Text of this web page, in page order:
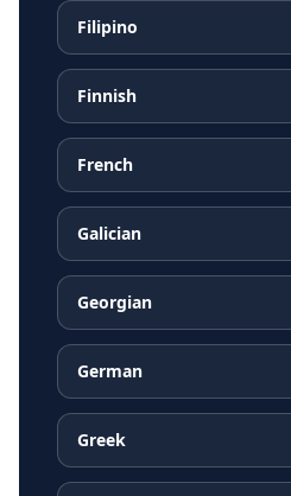
Filipino
Finnish
French
Galician
Georgian
German
Greek